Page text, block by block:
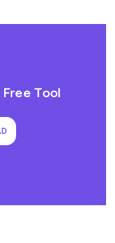
Tool